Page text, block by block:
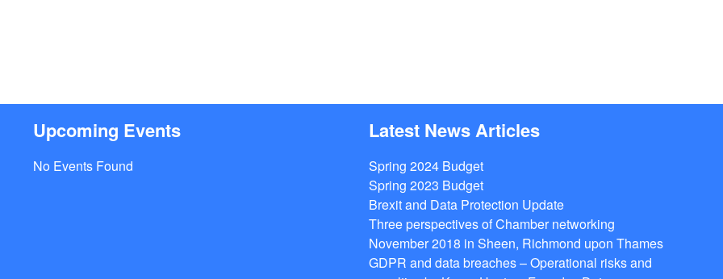
Upcoming Events
No Events Found
Latest News Articles
Spring 2024 Budget
Spring 2023 Budget
Brexit and Data Protection Update
Three perspectives of Chamber networking
November 2018 in Sheen, Richmond upon Thames
GDPR and data breaches – Operational risks and